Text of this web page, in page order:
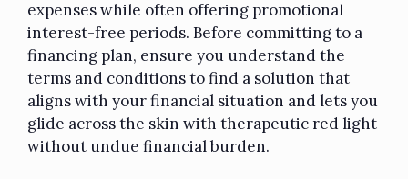
expenses while often offering promotional
interest-free periods. Before committing to a
financing plan, ensure you understand the
terms and conditions to find a solution that
aligns with your financial situation and lets you
glide across the skin with therapeutic red light
without undue financial burden.